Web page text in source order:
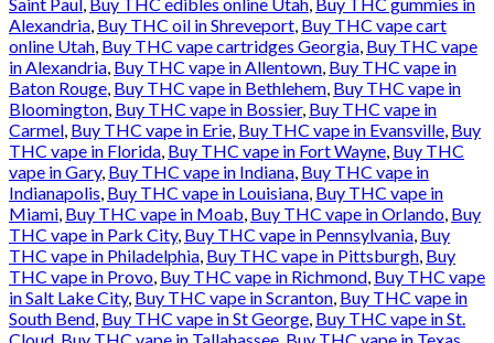
Alexandria, Buy THC oil in Shreveport, Buy THC vape cart
online Utah, Buy THC vape cartridges Georgia, Buy THC vape
in Alexandria, Buy THC vape in Allentown, Buy THC vape in
Baton Rouge, Buy THC vape in Bethlehem, Buy THC vape in
Bloomington, Buy THC vape in Bossier, Buy THC vape in
Carmel, Buy THC vape in Erie, Buy THC vape in Evansville, Buy
THC vape in Florida, Buy THC vape in Fort Wayne, Buy THC
vape in Gary, Buy THC vape in Indiana, Buy THC vape in
Indianapolis, Buy THC vape in Louisiana, Buy THC vape in
Miami, Buy THC vape in Moab, Buy THC vape in Orlando, Buy
THC vape in Park City, Buy THC vape in Pennsylvania, Buy
THC vape in Philadelphia, Buy THC vape in Pittsburgh, Buy
THC vape in Provo, Buy THC vape in Richmond, Buy THC vape
in Salt Lake City, Buy THC vape in Scranton, Buy THC vape in
South Bend, Buy THC vape in St George, Buy THC vape in St.